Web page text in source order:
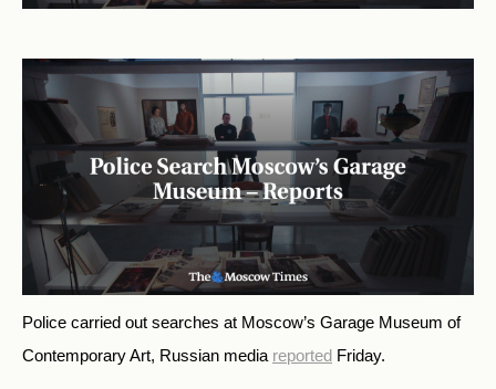
Police carried out searches at Moscow’s Garage Museum of
Contemporary Art, Russian media reported Friday.